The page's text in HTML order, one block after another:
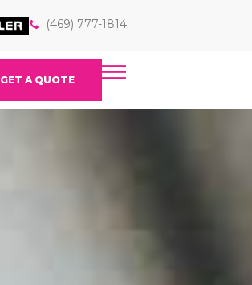
(469) 777-1814
GET A QUOTE